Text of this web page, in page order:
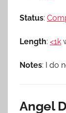
Status:
Length: <1k
Notes: I do
Angel